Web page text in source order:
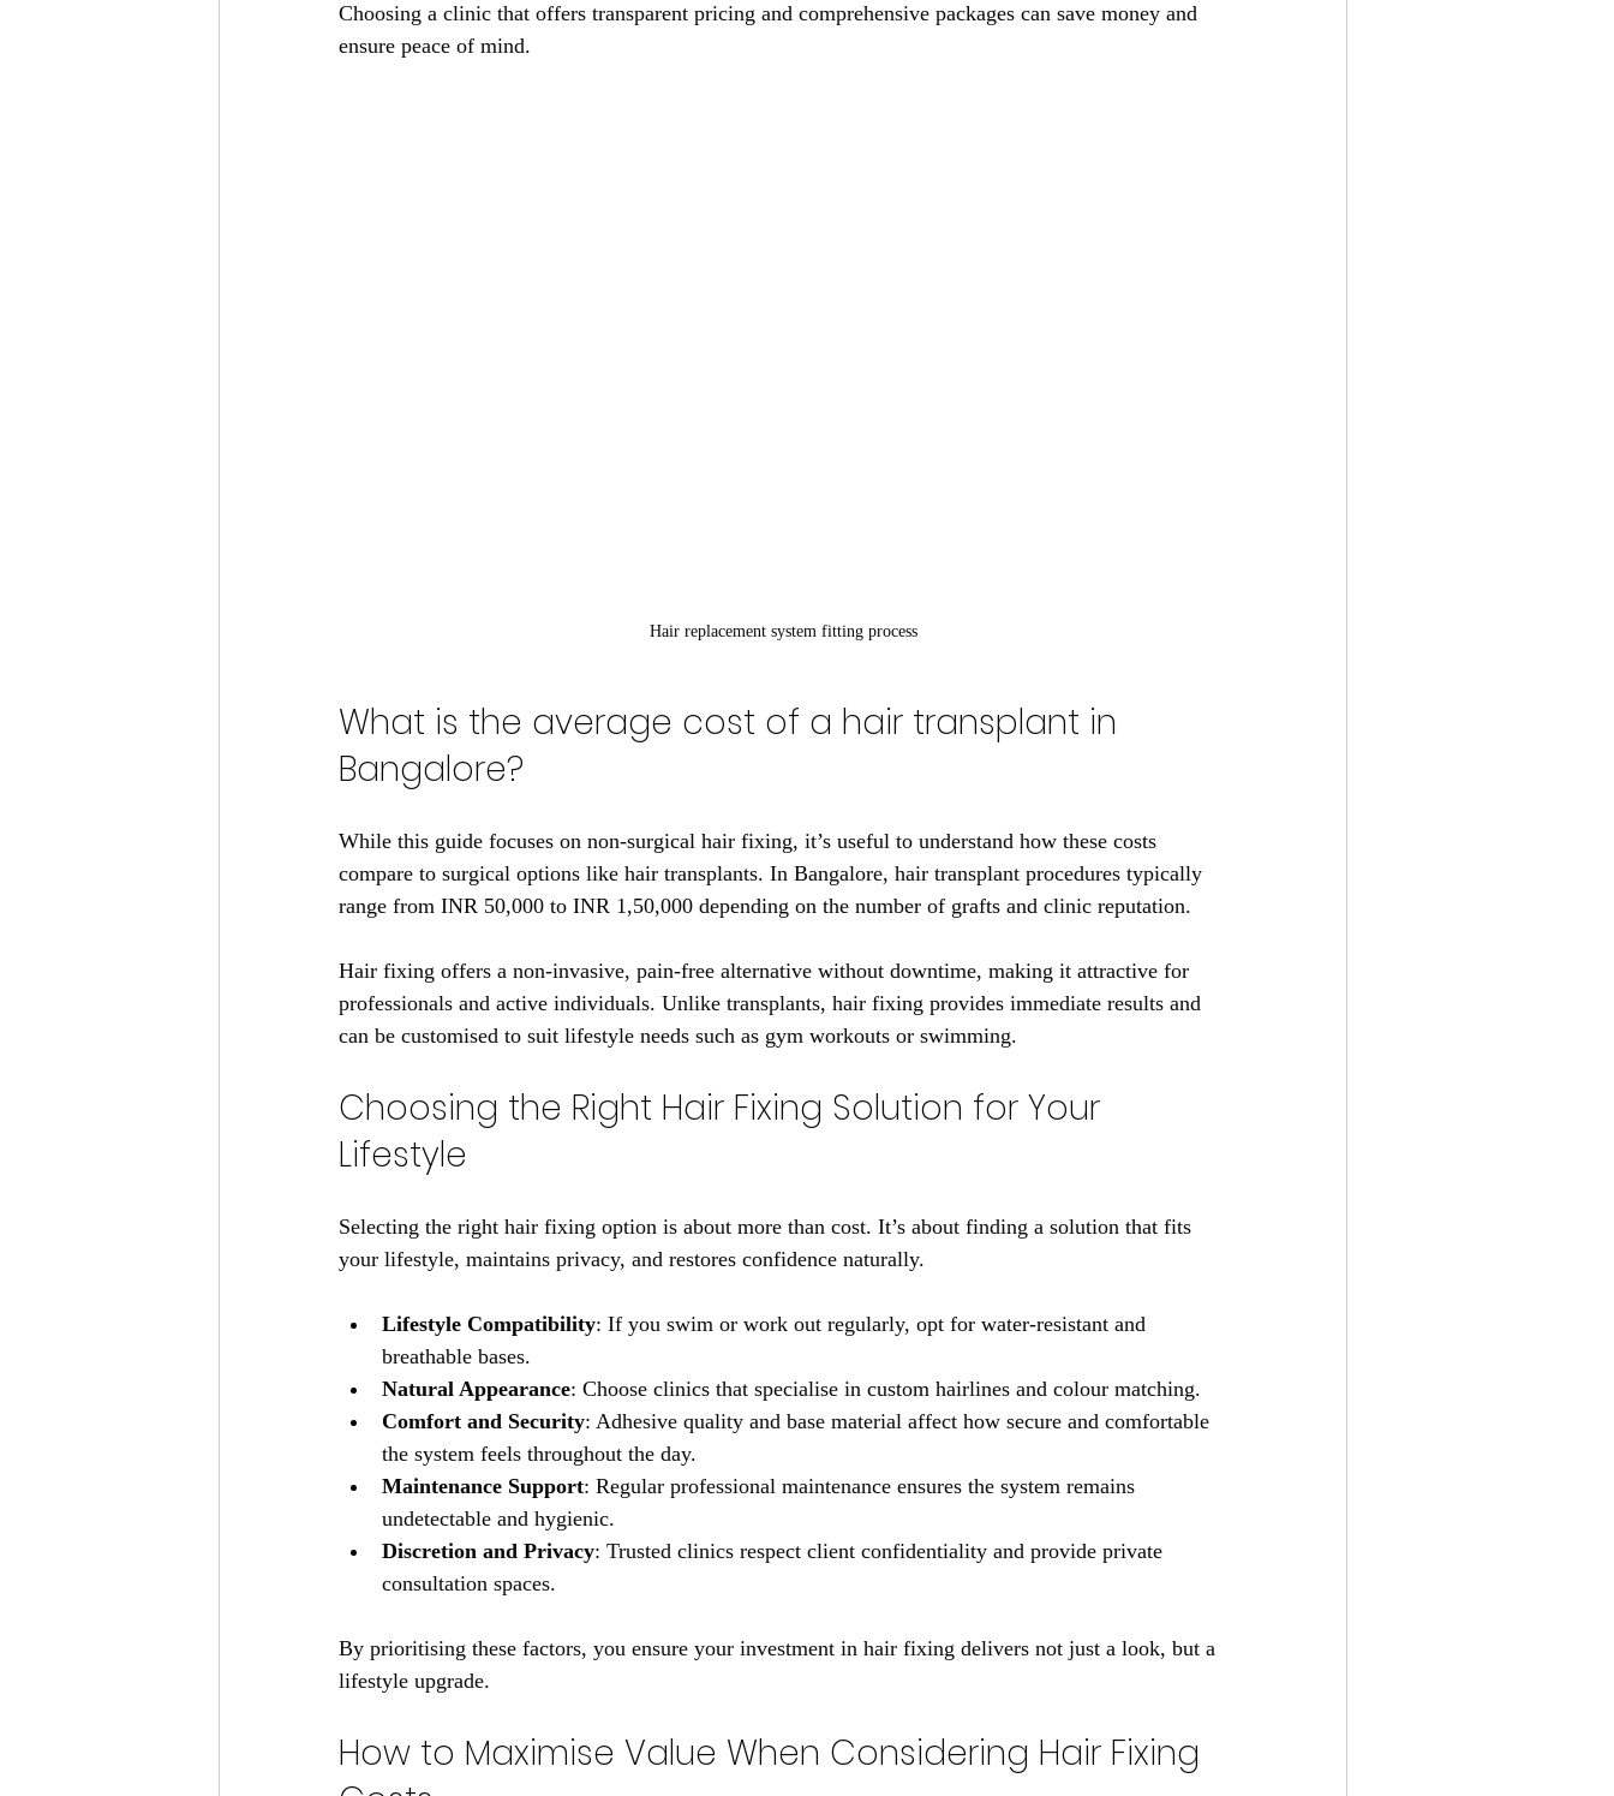
Choosing a clinic that offers transparent pricing and comprehensive packages can save money and
ensure peace of mind.
Hair replacement system fitting process
What is the average cost of a hair transplant in
Bangalore?
While this guide focuses on non-surgical hair fixing, it’s useful to understand how these costs
compare to surgical options like hair transplants. In Bangalore, hair transplant procedures typically
range from INR 50,000 to INR 1,50,000 depending on the number of grafts and clinic reputation.
Hair fixing offers a non-invasive, pain-free alternative without downtime, making it attractive for
professionals and active individuals. Unlike transplants, hair fixing provides immediate results and
can be customised to suit lifestyle needs such as gym workouts or swimming.
Choosing the Right Hair Fixing Solution for Your
Lifestyle
Selecting the right hair fixing option is about more than cost. It’s about finding a solution that fits
your lifestyle, maintains privacy, and restores confidence naturally.
Lifestyle Compatibility: If you swim or work out regularly, opt for water-resistant and
breathable bases.
Natural Appearance: Choose clinics that specialise in custom hairlines and colour matching.
Comfort and Security: Adhesive quality and base material affect how secure and comfortable
the system feels throughout the day.
Maintenance Support: Regular professional maintenance ensures the system remains
undetectable and hygienic.
Discretion and Privacy: Trusted clinics respect client confidentiality and provide private
consultation spaces.
By prioritising these factors, you ensure your investment in hair fixing delivers not just a look, but a
lifestyle upgrade.
How to Maximise Value When Considering Hair Fixing